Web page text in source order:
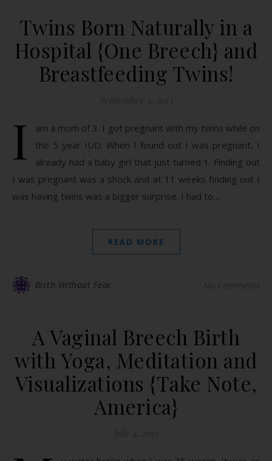
Twins Born Naturally in a
Hospital {One Breech} and
Breastfeeding Twins!
I
am a mom of 3. I got pregnant with my twins while on
the 5 year IUD. When I found out I was pregnant, I
already had a baby girl that just turned 1. Finding out
I was pregnant was a shock and at 11 weeks finding out I
was having twins was a bigger surprise. I had to…
READ MORE
Birth Without Fear
A Vaginal Breech Birth
with Yoga, Meditation and
Visualizations {Take Note,
America}